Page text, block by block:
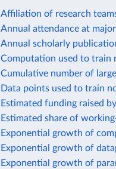
Affiliation of research
Annual attendance at
Annual scholarly
Computation used to train
Cumulative number of
Data points used to train
Estimated funding raised
Estimated share of
Exponential growth of
Exponential growth of
Exponential growth of